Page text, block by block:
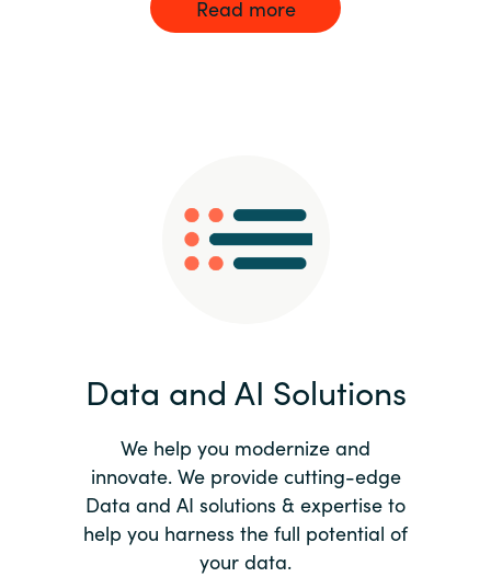
Read more
Data and AI Solutions
We help you modernize and
innovate. We provide cutting-edge
Data and AI solutions & expertise to
help you harness the full potential of
your data.